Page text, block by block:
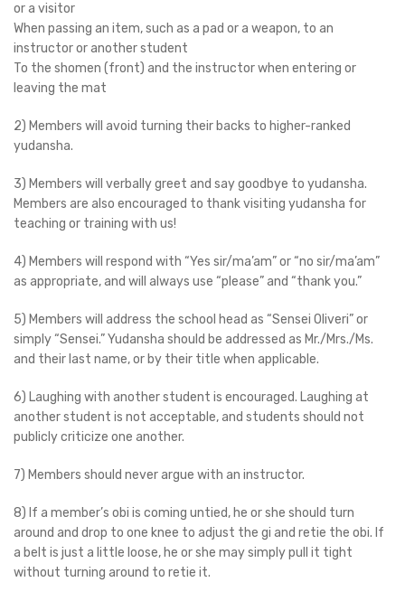
or a visitor
When passing an item, such as a pad or a weapon, to an
instructor or another student
To the shomen (front) and the instructor when entering or
leaving the mat
2) Members will avoid turning their backs to higher-ranked
yudansha.
3) Members will verbally greet and say goodbye to yudansha.
Members are also encouraged to thank visiting yudansha for
teaching or training with us!
4) Members will respond with “Yes sir/ma’am” or “no sir/ma’am”
as appropriate, and will always use “please” and “thank you.”
5) Members will address the school head as “Sensei Oliveri” or
simply “Sensei.” Yudansha should be addressed as Mr./Mrs./Ms.
and their last name, or by their title when applicable.
6) Laughing with another student is encouraged. Laughing at
another student is not acceptable, and students should not
publicly criticize one another.
7) Members should never argue with an instructor.
8) If a member’s obi is coming untied, he or she should turn
around and drop to one knee to adjust the gi and retie the obi. If
a belt is just a little loose, he or she may simply pull it tight
without turning around to retie it.